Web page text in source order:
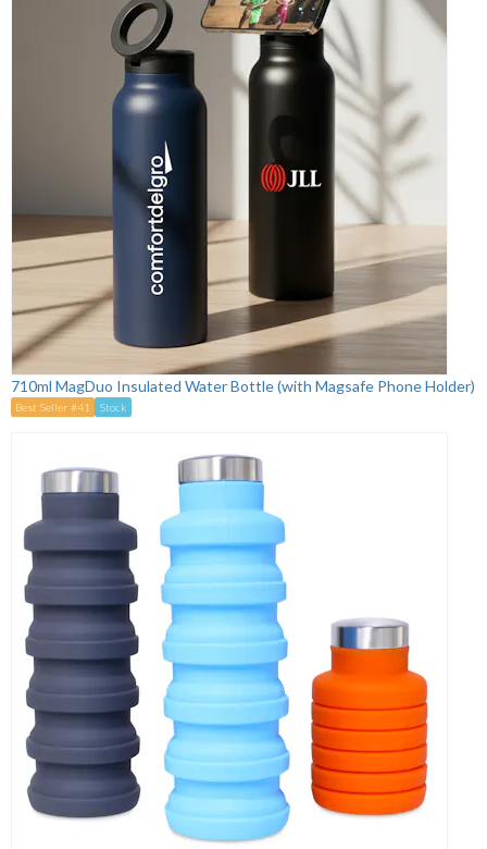
710ml MagDuo Insulated Water Bottle (with Magsafe Phone Holder)
Best Seller #41 Stock